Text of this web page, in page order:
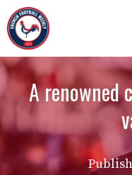
Skip
to
content
A renowned